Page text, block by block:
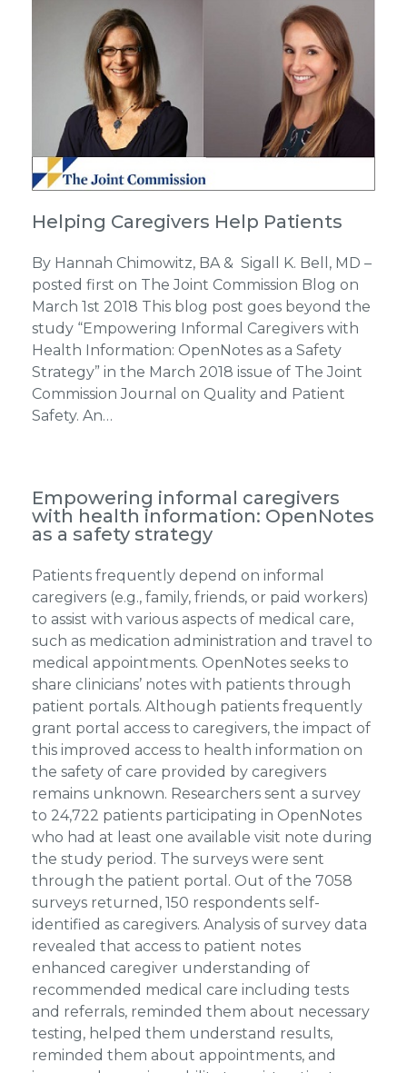
Helping Caregivers Help Patients
By Hannah Chimowitz, BA & Sigall K. Bell, MD –
posted first on The Joint Commission Blog on
March 1st 2018 This blog post goes beyond the
study “Empowering Informal Caregivers with
Health Information: OpenNotes as a Safety
Strategy” in the March 2018 issue of The Joint
Commission Journal on Quality and Patient
Safety. An…
Empowering informal caregivers
with health information: OpenNotes
as a safety strategy
Patients frequently depend on informal
caregivers (e.g., family, friends, or paid workers)
to assist with various aspects of medical care,
such as medication administration and travel to
medical appointments. OpenNotes seeks to
share clinicians’ notes with patients through
patient portals. Although patients frequently
grant portal access to caregivers, the impact of
this improved access to health information on
the safety of care provided by caregivers
remains unknown. Researchers sent a survey
to 24,722 patients participating in OpenNotes
who had at least one available visit note during
the study period. The surveys were sent
through the patient portal. Out of the 7058
surveys returned, 150 respondents self-
identified as caregivers. Analysis of survey data
revealed that access to patient notes
enhanced caregiver understanding of
recommended medical care including tests
and referrals, reminded them about necessary
testing, helped them understand results,
reminded them about appointments, and